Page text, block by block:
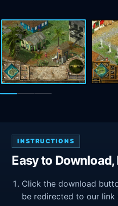
INSTRUCTIONS
Easy to
Click the download
be redirected to our link